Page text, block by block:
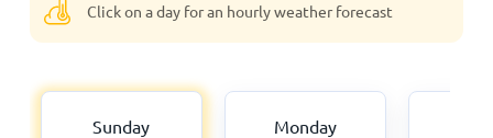
Click on a day for an hourly weather forecast
Sunday Monday